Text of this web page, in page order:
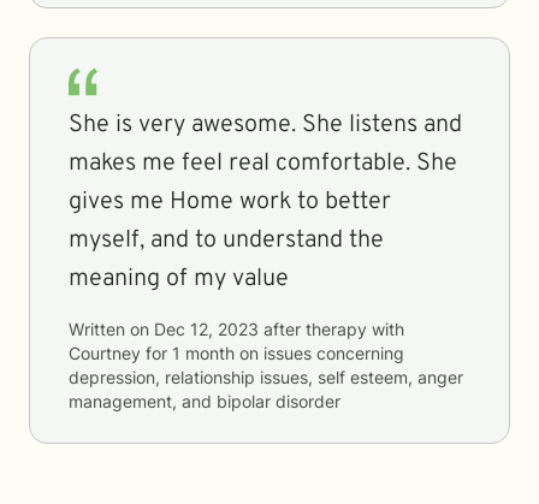
She is very awesome. She listens and
makes me feel real comfortable. She
gives me Home work to better
myself, and to understand the
meaning of my value
Written on Dec 12, 2023 after therapy with
Courtney for 1 month on issues concerning
depression, relationship issues, self esteem, anger
management, and bipolar disorder